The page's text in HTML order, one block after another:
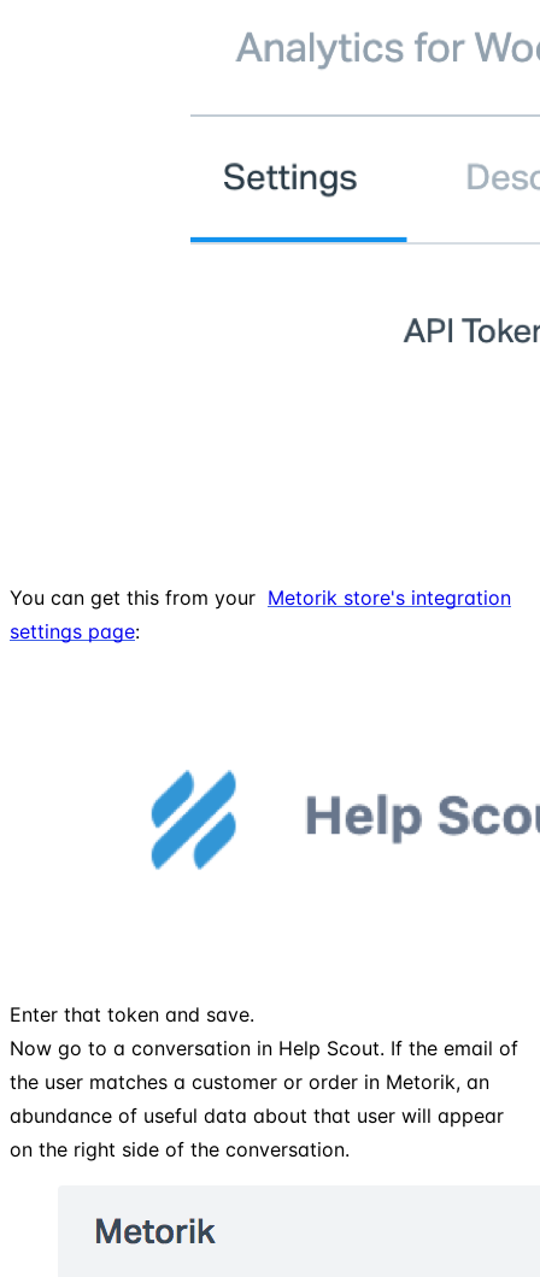
You can get this from your Metorik store's integration
settings page:
Enter that token and save.
Now go to a conversation in Help Scout. If the email of
the user matches a customer or order in Metorik, an
abundance of useful data about that user will appear
on the right side of the conversation.